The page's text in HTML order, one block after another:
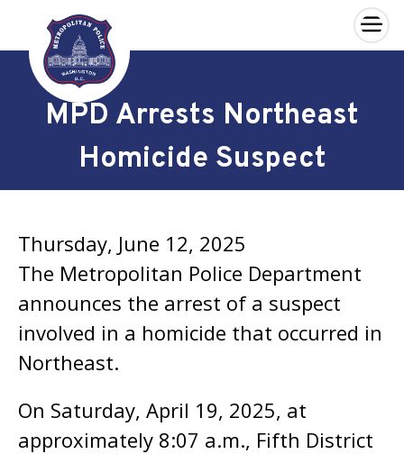
Skip to main content
×
MPD Arrests Northeast
Homicide Suspect
Thursday, June 12, 2025
The Metropolitan Police Department
announces the arrest of a suspect
involved in a homicide that occurred in
Northeast.
On Saturday, April 19, 2025, at
approximately 8:07 a.m., Fifth District